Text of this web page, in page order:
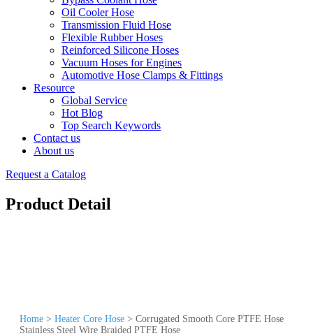
Oil Cooler Hose
Transmission Fluid Hose
Flexible Rubber Hoses
Reinforced Silicone Hoses
Vacuum Hoses for Engines
Automotive Hose Clamps & Fittings
Resource
Global Service
Hot Blog
Top Search Keywords
Contact us
About us
Request a Catalog
Product Detail
Home > Heater Core Hose > Corrugated Smooth Core PTFE Hose
Stainless Steel Wire Braided PTFE Hose